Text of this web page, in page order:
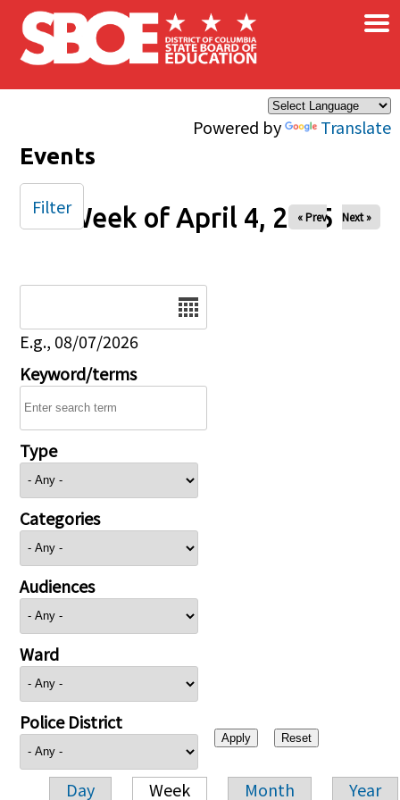
Skip to main content
Powered by Translate
×
Events
Week of April 4, 2025
« Prev Next »
E.g., 08/07/2026
Keyword/terms
Type
Categories
Audiences
Ward
Police District
Day Week Month Year
Filter